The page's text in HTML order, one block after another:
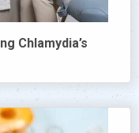
Chlamydia’s